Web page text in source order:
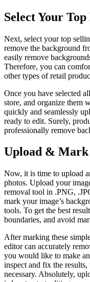
Select Your
Next, select your top
remove the background
easily remove
Therefore, you can
other types of retail
Once you have selected
store, and organize them
quickly and seamlessly
ready to edit. Surely,
professionally remove
Upload & Mark
Now, it is time to upload
photos. Upload your
removal tool in .PNG,
mark your image’s
tools. To get the best
boundaries, and avoid
After marking these
editor can accurately
you would like to make
inspect and fix the
necessary. Absolutely,